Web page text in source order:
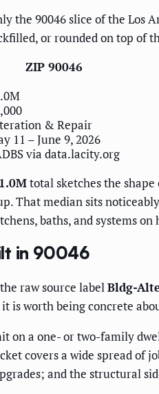
the 90046 slice of the
or rounded on top of
ZIP 90046
& Repair
11 – June 9, 2026
via data.lacity.org
total sketches the
That median sits
baths, and systems
in 90046
raw source labelBldg-
it is worth being concrete
on a one- or two-family
covers a wide spread
and the structural